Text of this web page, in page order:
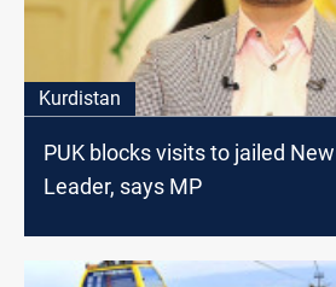
Kurdistan
PUK blocks visits to jailed
Leader, says MP